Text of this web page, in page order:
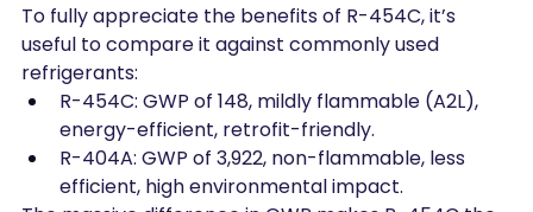
To fully appreciate the benefits of R-454C, it’s
useful to compare it against commonly used
refrigerants:
R-454C: GWP of 148, mildly flammable (A2L),
energy-efficient, retrofit-friendly.
R-404A: GWP of 3,922, non-flammable, less
efficient, high environmental impact.